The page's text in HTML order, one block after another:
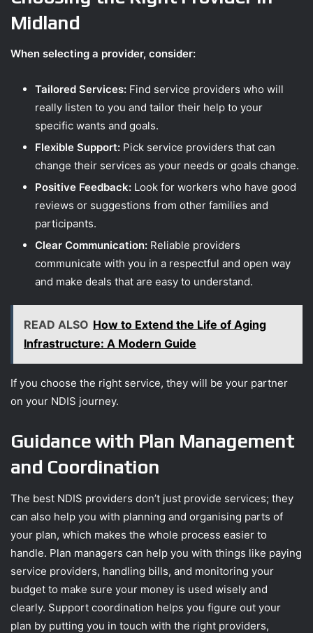
Midland
When selecting a provider, consider:
Tailored Services: Find service providers who will
really listen to you and tailor their help to your
specific wants and goals.
Flexible Support: Pick service providers that can
change their services as your needs or goals change.
Positive Feedback: Look for workers who have good
reviews or suggestions from other families and
participants.
Clear Communication: Reliable providers
communicate with you in a respectful and open way
and make deals that are easy to understand.
READ ALSO How to Extend the Life of Aging
Infrastructure: A Modern Guide
If you choose the right service, they will be your partner
on your NDIS journey.
Guidance with Plan Management
and Coordination
The best NDIS providers don’t just provide services; they
can also help you with planning and organising parts of
your plan, which makes the whole process easier to
handle. Plan managers can help you with things like paying
service providers, handling bills, and monitoring your
budget to make sure your money is used wisely and
clearly. Support coordination helps you figure out your
plan by putting you in touch with the right providers,